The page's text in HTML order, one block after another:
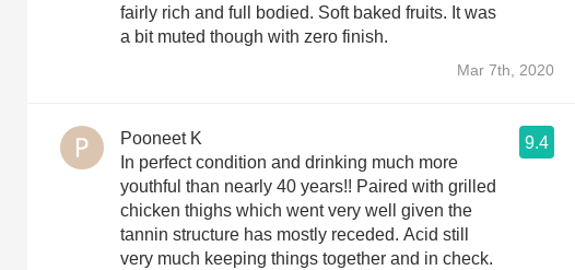
fairly rich and full bodied. Soft baked fruits. It was
a bit muted though with zero finish.
Mar 7th, 2020
Pooneet K
9.4
In perfect condition and drinking much more
youthful than nearly 40 years!! Paired with grilled
chicken thighs which went very well given the
tannin structure has mostly receded. Acid still
very much keeping things together and in check.